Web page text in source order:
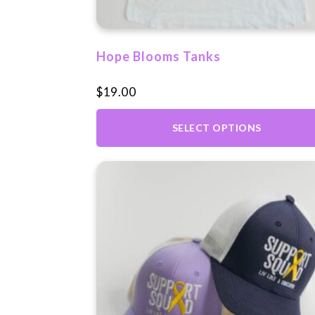
Hope Blooms Tanks
$19.00
SELECT OPTIONS
the
page
has
multiple
variants.
The
options